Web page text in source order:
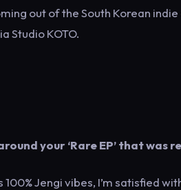
out of the South Korean
Studio KOTO.
your ‘Rare EP’ that
100% Jengi vibes, I’m satisfied